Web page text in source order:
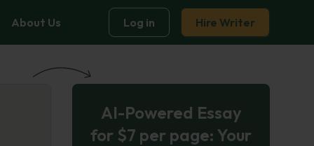
About Us Log in Hire Writer
AI-Powered Essay
for $7 per page: Your